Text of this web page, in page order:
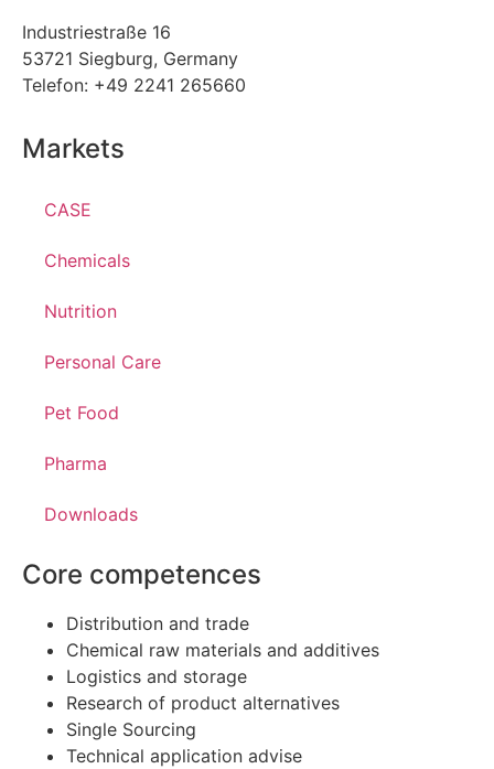
Industriestraße 16
53721 Siegburg, Germany
Telefon: +49 2241 265660
Markets
CASE
Chemicals
Nutrition
Personal Care
Pet Food
Pharma
Downloads
Core competences
Distribution and trade
Chemical raw materials and additives
Logistics and storage
Research of product alternatives
Single Sourcing
Technical application advise